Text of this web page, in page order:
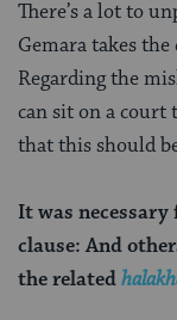
There’s a lot to
Gemara takes
Regarding the
can sit on a court
that this should
It was
clause: And
the related